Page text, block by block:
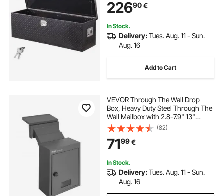
49"x15"x15"(1244.6x381x381mm),
Black
22690€
In Stock.
Delivery:Tues. Aug. 11 - Sun.
Aug. 16
Add to Cart
VEVOR Through The Wall Drop
Box, Heavy Duty Steel Through The
Wall Mailbox with 2.8-7.9" 13"
Combination Lock, 12.5x6.3x16.9
Mail Drop Box, Dark Gray
(82)
7199€
In Stock.
Delivery:Tues. Aug. 11 - Sun.
Aug. 16